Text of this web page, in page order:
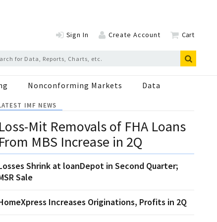
Sign In Create Account Cart
Nonconforming Markets Data
IMF NEWS
Loss-Mit Removals of FHA Loans
From MBS Increase in 2Q
Shrink at loanDepot in Second Quarter;
Sale
Increases Originations, Profits in 2Q